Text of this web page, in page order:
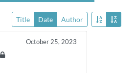
Title Date Author
October 25, 2023